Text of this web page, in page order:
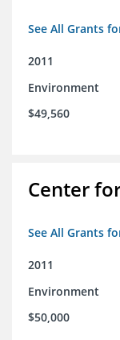
See All Grants
2011
Environment
$49,560
Center
See All Grants
2011
Environment
$50,000